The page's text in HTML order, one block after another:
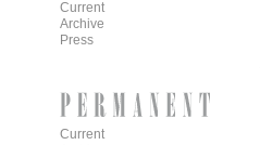
Current
Archive
Press
Current